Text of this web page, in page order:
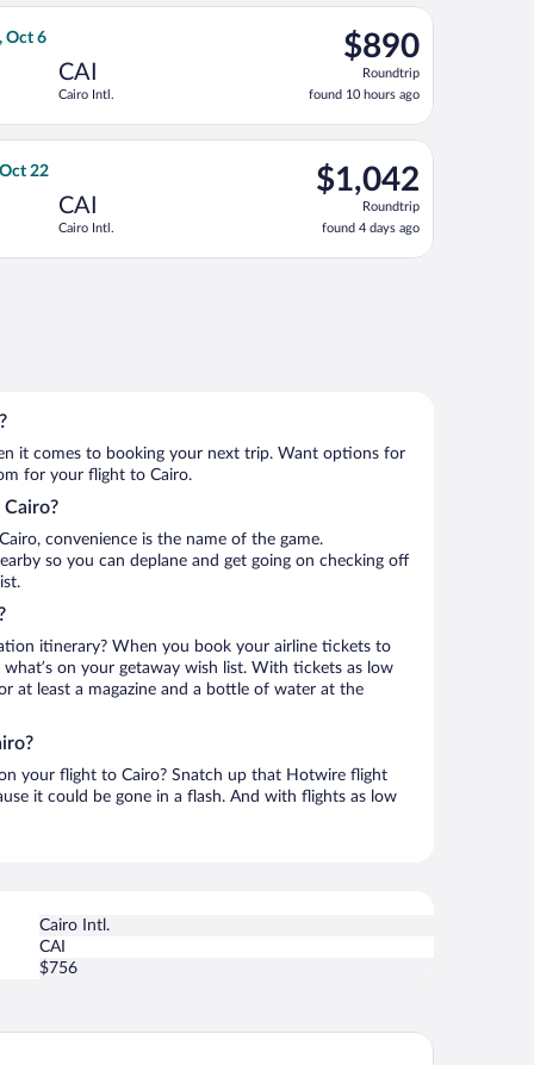
Oct 6, priced at $865 found 10 hours ago
Oct 6
CAI
Cairo Intl.
$890
Roundtrip,
found
10
hours
$890
Roundtrip
found 10 hours ago
departing Thu, Sep 24 from John F. Kennedy Intl. to Cairo
22, priced at $1,017 found 10 hours ago
22
CAI
Cairo Intl.
$1,042
Roundtrip,
found
4
days
$1,042
Roundtrip
found 4 days ago
Airlines flight, departing Thu, Oct 8 from Nashville Intl. to
priced at $1,088 found 15 hours ago
it comes to booking your next trip. Want options for
for your flight to Cairo.
convenience is the name of the game.
so you can deplane and get going on checking off
itinerary? When you book your airline tickets to
on your getaway wish list. With tickets as low
at least a magazine and a bottle of water at the
your flight to Cairo? Snatch up that Hotwire flight
it could be gone in a flash. And with flights as low
Cairo Intl.
CAI
$756
Mena House Cairo